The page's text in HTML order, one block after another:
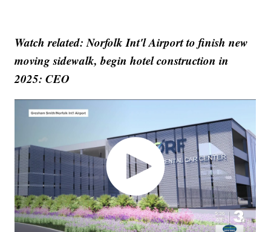
Watch related: Norfolk Int'l Airport to finish new
moving sidewalk, begin hotel construction in
2025: CEO